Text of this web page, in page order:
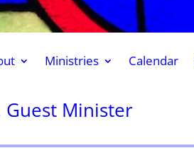
Ministries Calendar
Guest Minister